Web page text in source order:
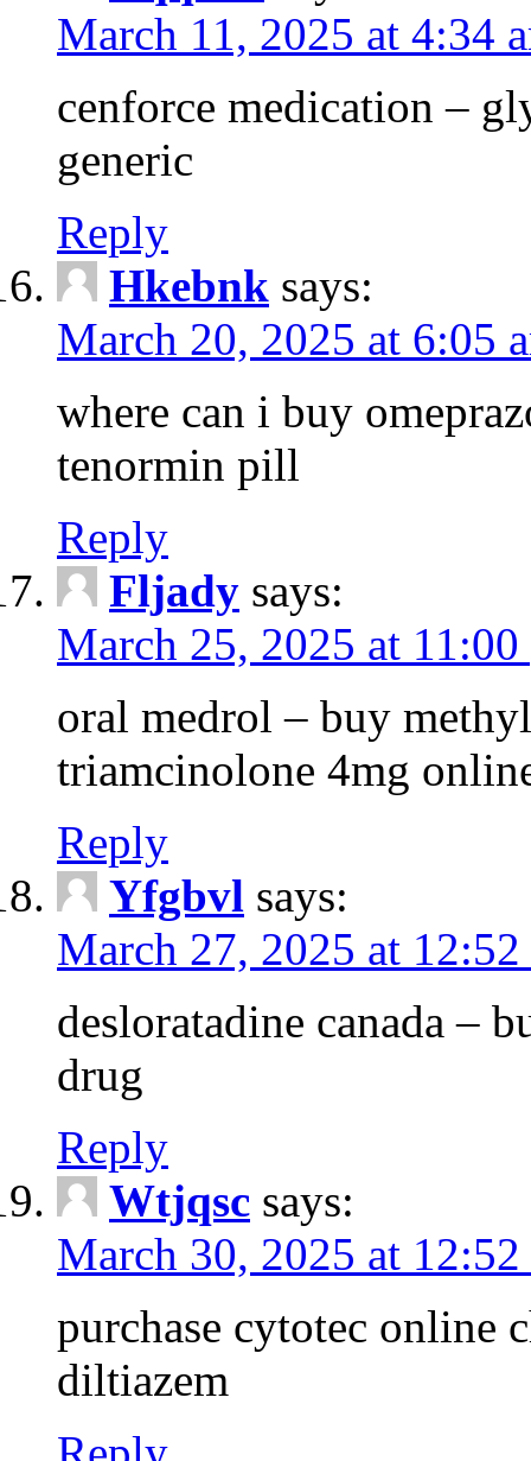
March 11, 2025 at 4:34
cenforce medication –
generic
Reply
Hkebnk says:
March 20, 2025 at 6:05
where can i buy
tenormin pill
Reply
Fljady says:
March 25, 2025 at 11:00
oral medrol – buy
triamcinolone 4mg
Reply
Yfgbvl says:
March 27, 2025 at
desloratadine canada –
drug
Reply
Wtjqsc says:
March 30, 2025 at 12:52
purchase cytotec online
diltiazem